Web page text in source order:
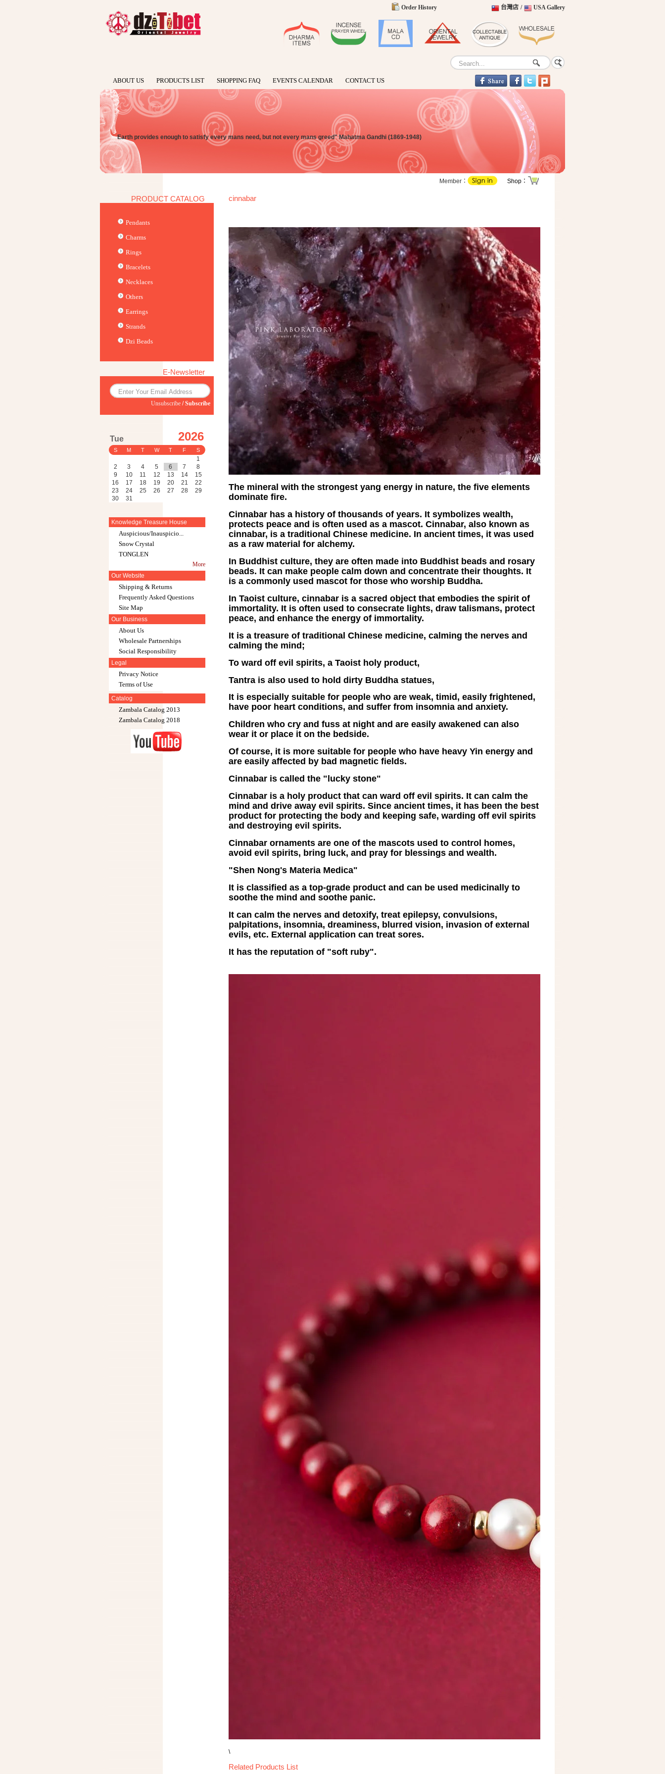
Order History USA Gallery
/
台灣店
ABOUT US PRODUCTS LIST SHOPPING FAQ EVENTS CALENDAR CONTACT US
Earth provides enough to satisfy every mans need, but not every mans greed" Mahatma Gandhi (1869-1948)
Member： Shop：
PRODUCT CATALOG
Pendants
Charms
Rings
Bracelets
Necklaces
Others
Earrings
Strands
Dzi Beads
E-Newsletter
Unsubscribe /Subscribe
Tue 2026
S M T W T F S
1
2
3 4 5 6 7
8
9
10 11 12 13 14
15
16
17 18 19 20 21
22
23
24 25 26 27 28
29
30
31
Knowledge Treasure House
Auspicious/Inauspicio...
Snow Crystal
TONGLEN
More
Our Website
Shipping & Returns
Frequently Asked Questions
Site Map
Our Business
About Us
Wholesale Partnerships
Social Responsibility
Legal
Privacy Notice
Terms of Use
Catalog
Zambala Catalog 2013
Zambala Catalog 2018
cinnabar
The mineral with the strongest yang energy in nature, the five elements
dominate fire.
Cinnabar has a history of thousands of years. It symbolizes wealth,
protects peace and is often used as a mascot. Cinnabar, also known as
cinnabar, is a traditional Chinese medicine. In ancient times, it was used
as a raw material for alchemy.
In Buddhist culture, they are often made into Buddhist beads and rosary
beads. It can make people calm down and concentrate their thoughts. It
is a commonly used mascot for those who worship Buddha.
In Taoist culture, cinnabar is a sacred object that embodies the spirit of
immortality. It is often used to consecrate lights, draw talismans, protect
peace, and enhance the energy of immortality.
It is a treasure of traditional Chinese medicine, calming the nerves and
calming the mind;
To ward off evil spirits, a Taoist holy product,
Tantra is also used to hold dirty Buddha statues,
It is especially suitable for people who are weak, timid, easily frightened,
have poor heart conditions, and suffer from insomnia and anxiety.
Children who cry and fuss at night and are easily awakened can also
wear it or place it on the bedside.
Of course, it is more suitable for people who have heavy Yin energy and
are easily affected by bad magnetic fields.
Cinnabar is called the "lucky stone"
Cinnabar is a holy product that can ward off evil spirits. It can calm the
mind and drive away evil spirits. Since ancient times, it has been the best
product for protecting the body and keeping safe, warding off evil spirits
and destroying evil spirits.
Cinnabar ornaments are one of the mascots used to control homes,
avoid evil spirits, bring luck, and pray for blessings and wealth.
"Shen Nong's Materia Medica"
It is classified as a top-grade product and can be used medicinally to
soothe the mind and soothe panic.
It can calm the nerves and detoxify, treat epilepsy, convulsions,
palpitations, insomnia, dreaminess, blurred vision, invasion of external
evils, etc. External application can treat sores.
It has the reputation of "soft ruby".
\
Related Products List